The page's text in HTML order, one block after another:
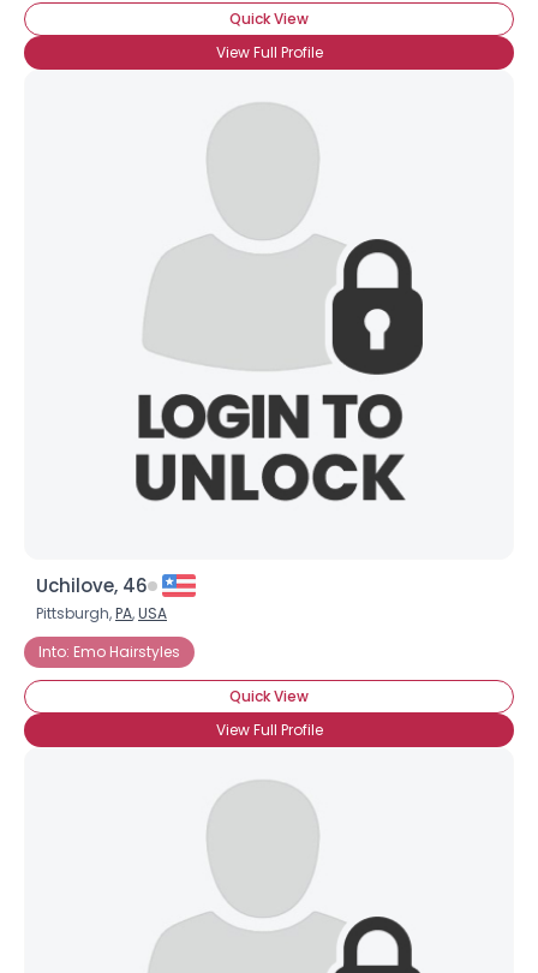
Quick View
View Full Profile
Uchilove, 46
Pittsburgh,PA,USA
Into: Emo Hairstyles
Quick View
View Full Profile